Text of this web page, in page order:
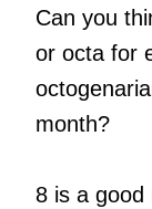
Can you
or octa for
month?
8 is a